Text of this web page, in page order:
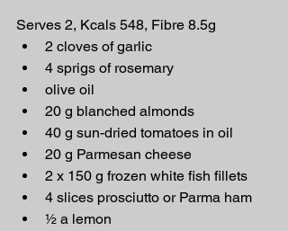
Serves 2, Kcals 548, Fibre 8.5g
2 cloves of garlic
4 sprigs of rosemary
olive oil
20 g blanched almonds
40 g sun-dried tomatoes in oil
20 g Parmesan cheese
2 x 150 g frozen white fish fillets
4 slices prosciutto or Parma ham
½ a lemon